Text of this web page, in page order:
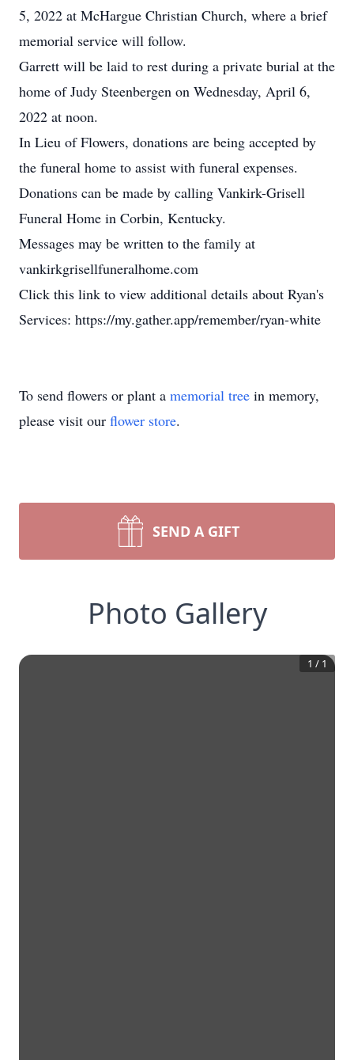
5, 2022 at McHargue Christian Church, where a brief
memorial service will follow.
Garrett will be laid to rest during a private burial at the
home of Judy Steenbergen on Wednesday, April 6,
2022 at noon.
In Lieu of Flowers, donations are being accepted by
the funeral home to assist with funeral expenses.
Donations can be made by calling Vankirk-Grisell
Funeral Home in Corbin, Kentucky.
Messages may be written to the family at
vankirkgrisellfuneralhome.com
Click this link to view additional details about Ryan's
Services: https://my.gather.app/remember/ryan-white
To send flowers or plant a memorial tree in memory,
please visit our flower store.
SEND A GIFT
Photo Gallery
1 / 1